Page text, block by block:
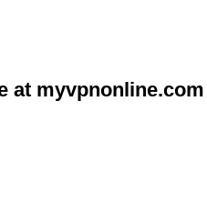
at myvpnonline.com